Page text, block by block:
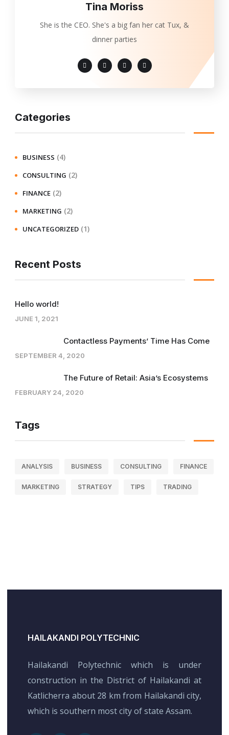
Tina Moriss
She is the CEO. She's a big fan her cat Tux, &
dinner parties
Categories
BUSINESS (4)
CONSULTING (2)
FINANCE (2)
MARKETING (2)
UNCATEGORIZED (1)
Recent Posts
Hello world!
JUNE 1, 2021
Contactless Payments’ Time Has Come
SEPTEMBER 4, 2020
The Future of Retail: Asia’s Ecosystems
FEBRUARY 24, 2020
Tags
ANALYSIS BUSINESS CONSULTING FINANCE
MARKETING STRATEGY TIPS TRADING
HAILAKANDI POLYTECHNIC
Hailakandi Polytechnic which is under
construction in the District of Hailakandi at
Katlicherra about 28 km from Hailakandi city,
which is southern most city of state Assam.